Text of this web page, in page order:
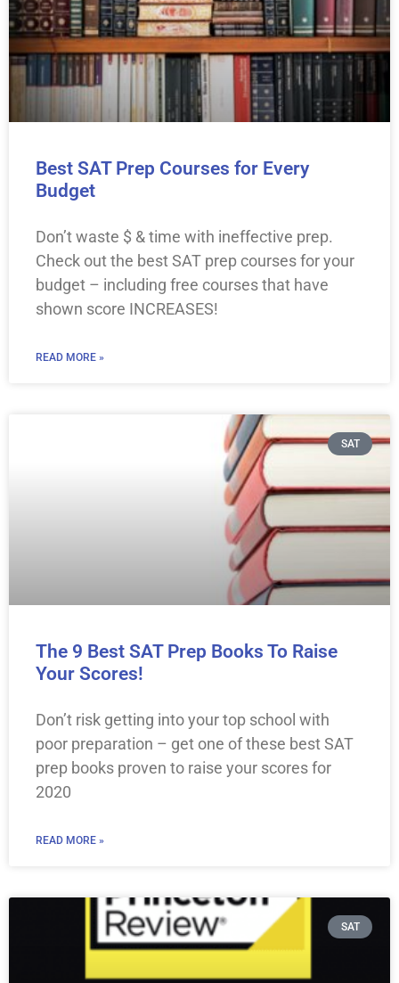
Best SAT Prep Courses for Every
Budget
Don’t waste $ & time with ineffective prep.
Check out the best SAT prep courses for your
budget – including free courses that have
shown score INCREASES!
READ MORE »
SAT
The 9 Best SAT Prep Books To Raise
Your Scores!
Don’t risk getting into your top school with
poor preparation – get one of these best SAT
prep books proven to raise your scores for
2020
READ MORE »
SAT